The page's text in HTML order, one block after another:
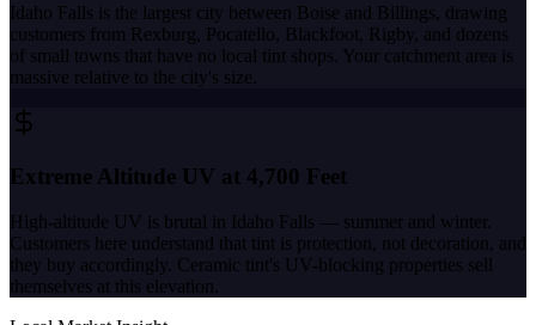
Idaho Falls is the largest city between Boise and Billings, drawing
customers from Rexburg, Pocatello, Blackfoot, Rigby, and dozens
of small towns that have no local tint shops. Your catchment area is
massive relative to the city's size.
Extreme Altitude UV at 4,700 Feet
High-altitude UV is brutal in Idaho Falls — summer and winter.
Customers here understand that tint is protection, not decoration, and
they buy accordingly. Ceramic tint's UV-blocking properties sell
themselves at this elevation.